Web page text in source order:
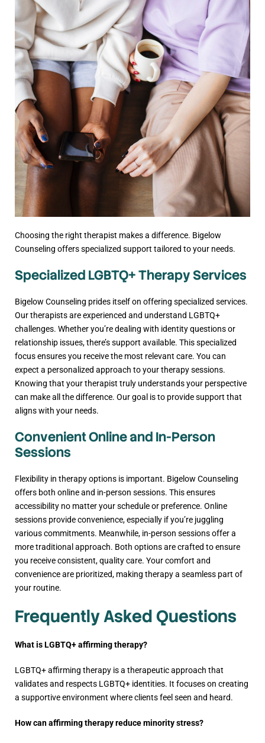
Choosing the right therapist makes a difference. Bigelow
Counseling offers specialized support tailored to your needs.
Specialized LGBTQ+ Therapy Services
Bigelow Counseling prides itself on offering specialized services.
Our therapists are experienced and understand LGBTQ+
challenges. Whether you’re dealing with identity questions or
relationship issues, there’s support available. This specialized
focus ensures you receive the most relevant care. You can
expect a personalized approach to your therapy sessions.
Knowing that your therapist truly understands your perspective
can make all the difference. Our goal is to provide support that
aligns with your needs.
Convenient Online and In-Person
Sessions
Flexibility in therapy options is important. Bigelow Counseling
offers both online and in-person sessions. This ensures
accessibility no matter your schedule or preference. Online
sessions provide convenience, especially if you’re juggling
various commitments. Meanwhile, in-person sessions offer a
more traditional approach. Both options are crafted to ensure
you receive consistent, quality care. Your comfort and
convenience are prioritized, making therapy a seamless part of
your routine.
Frequently Asked Questions
What is LGBTQ+ affirming therapy?
LGBTQ+ affirming therapy is a therapeutic approach that
validates and respects LGBTQ+ identities. It focuses on creating
a supportive environment where clients feel seen and heard.
How can affirming therapy reduce minority stress?